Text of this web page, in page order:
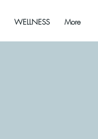
WELLNESS More